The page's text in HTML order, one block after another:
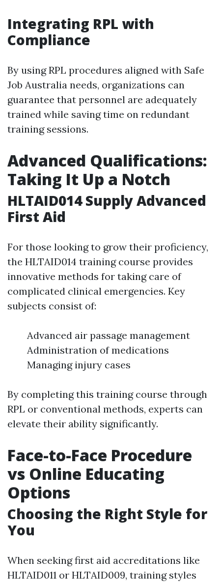
Integrating RPL with
Compliance
By using RPL procedures aligned with Safe
Job Australia needs, organizations can
guarantee that personnel are adequately
trained while saving time on redundant
training sessions.
Advanced Qualifications:
Taking It Up a Notch
HLTAID014 Supply Advanced
First Aid
For those looking to grow their proficiency,
the HLTAID014 training course provides
innovative methods for taking care of
complicated clinical emergencies. Key
subjects consist of:
Advanced air passage management
Administration of medications
Managing injury cases
By completing this training course through
RPL or conventional methods, experts can
elevate their ability significantly.
Face-to-Face Procedure
vs Online Educating
Options
Choosing the Right Style for
You
When seeking first aid accreditations like
HLTAID011 or HLTAID009, training styles